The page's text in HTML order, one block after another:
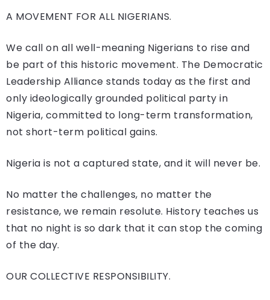
A MOVEMENT FOR ALL NIGERIANS.
We call on all well-meaning Nigerians to rise and
be part of this historic movement. The Democratic
Leadership Alliance stands today as the first and
only ideologically grounded political party in
Nigeria, committed to long-term transformation,
not short-term political gains.
Nigeria is not a captured state, and it will never be.
No matter the challenges, no matter the
resistance, we remain resolute. History teaches us
that no night is so dark that it can stop the coming
of the day.
OUR COLLECTIVE RESPONSIBILITY.